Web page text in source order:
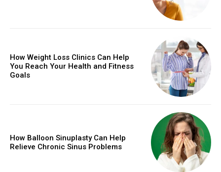
How Weight Loss Clinics Can Help
You Reach Your Health and Fitness
Goals
How Balloon Sinuplasty Can Help
Relieve Chronic Sinus Problems